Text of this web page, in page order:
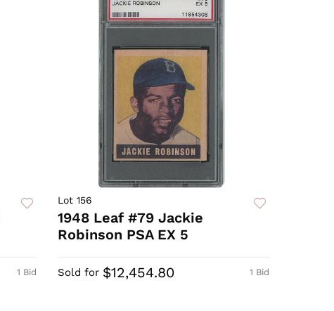
1 Bid
Lot 156
1948 Leaf #79 Jackie
Robinson PSA EX 5
1 Bid
Sold for $12,454.80